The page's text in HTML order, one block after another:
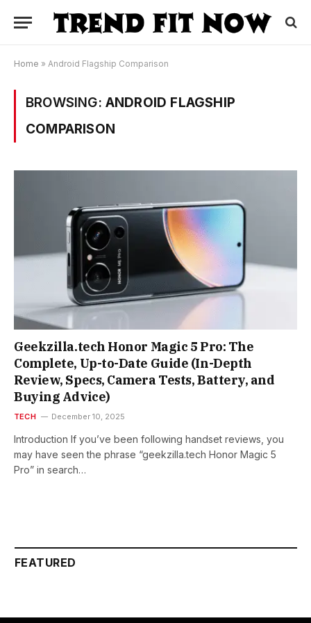
Home » Android Flagship Comparison
BROWSING: ANDROID FLAGSHIP
COMPARISON
Geekzilla.tech Honor Magic 5 Pro: The
Complete, Up-to-Date Guide (In-Depth
Review, Specs, Camera Tests, Battery, and
Buying Advice)
TECH December 10, 2025
Introduction If you’ve been following handset reviews, you
may have seen the phrase “geekzilla.tech Honor Magic 5
Pro” in search…
FEATURED